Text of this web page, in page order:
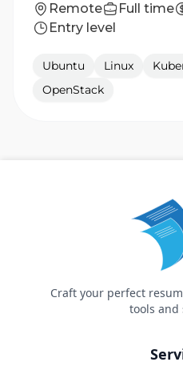
Remote Full time
Entry level
Ubuntu Linux
OpenStack
Craft your perfect
tools and